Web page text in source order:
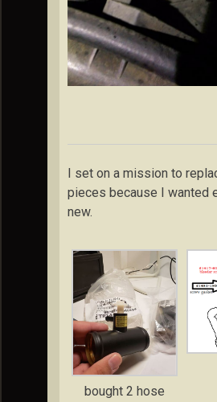
I set on a mission to
pieces because I wanted
new.
bought 2 hose